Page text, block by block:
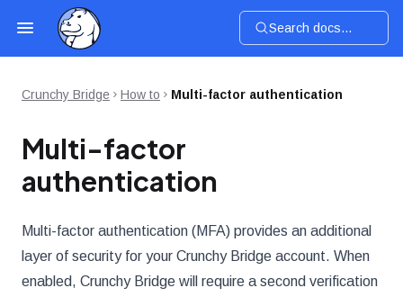
Search docs...
Crunchy Bridge How to Multi-factor authentication
Multi-factor
authentication
Multi-factor authentication (MFA) provides an additional
layer of security for your Crunchy Bridge account. When
enabled, Crunchy Bridge will require a second verification